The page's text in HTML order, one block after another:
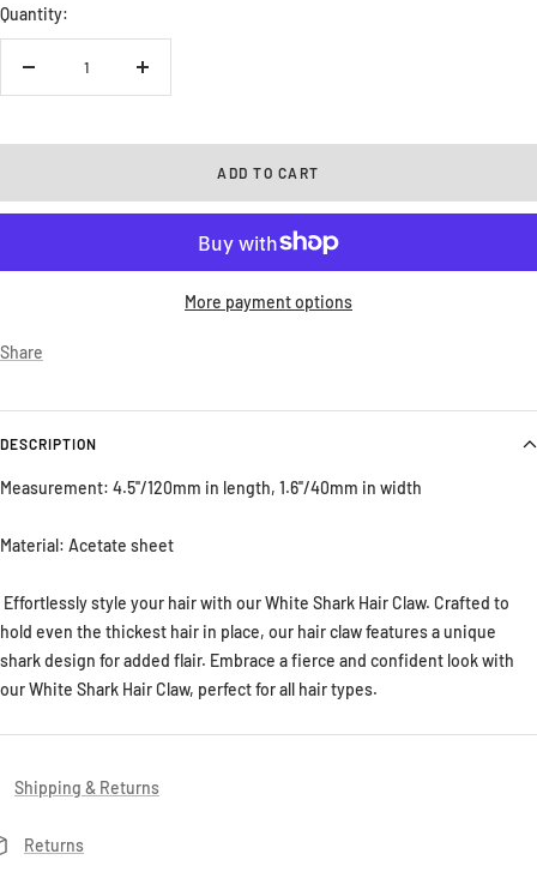
Quantity:
Decrease
Increase
ADD TO CART
More payment options
Share
DESCRIPTION
Measurement: 4.5''/120mm in length, 1.6''/40mm in width
Material: Acetate sheet
Effortlessly style your hair with our White Shark Hair Claw. Crafted to
hold even the thickest hair in place, our hair claw features a unique
shark design for added flair. Embrace a fierce and confident look with
our White Shark Hair Claw, perfect for all hair types.
Shipping & Returns
Returns